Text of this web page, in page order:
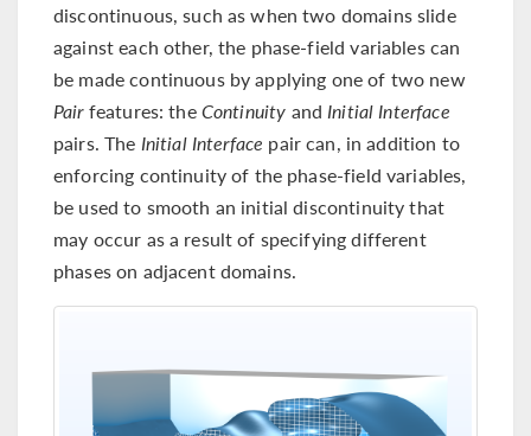
discontinuous, such as when two domains slide
against each other, the phase-field variables can
be made continuous by applying one of two new
Pairfeatures: theContinuity andInitial Interface
pairs. The Initial Interface pair can, in addition to
enforcing continuity of the phase-field variables,
be used to smooth an initial discontinuity that
may occur as a result of specifying different
phases on adjacent domains.